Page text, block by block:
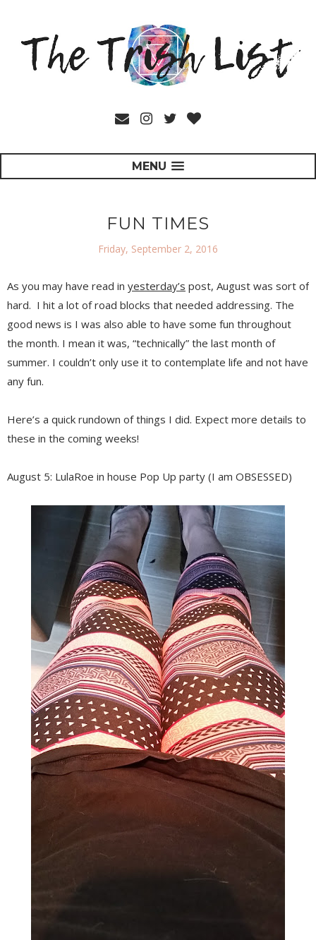
MENU
FUN TIMES
Friday, September 2, 2016
As you may have read in yesterday’s post, August was sort of
hard. I hit a lot of road blocks that needed addressing. The
good news is I was also able to have some fun throughout
the month. I mean it was, “technically” the last month of
summer. I couldn’t only use it to contemplate life and not have
any fun.
Here’s a quick rundown of things I did. Expect more details to
these in the coming weeks!
August 5: LulaRoe in house Pop Up party (I am OBSESSED)